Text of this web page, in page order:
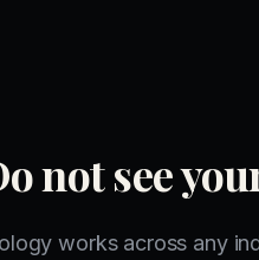
not see
works across any